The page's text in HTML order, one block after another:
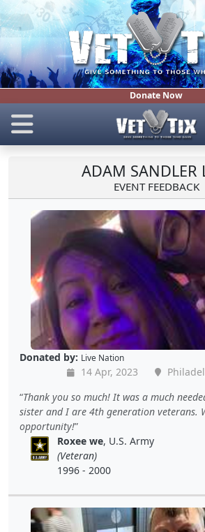
Donate Now
ADAM SANDLER
EVENT FEEDBACK
Donated by: Live Nation
14 Apr, 2023
Thank you so much! It was a much
sister and I are 4th generation veterans.
opportunity!
Roxee we, U.S. Army
(Veteran)
1996 - 2000